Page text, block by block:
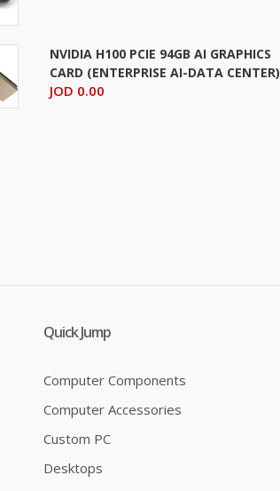
NVIDIA H100 PCIE 94GB AI GRAPHICS
CARD (ENTERPRISE AI-DATA CENTER)
JOD 0.00
Quick Jump
Computer Components
Computer Accessories
Custom PC
Desktops